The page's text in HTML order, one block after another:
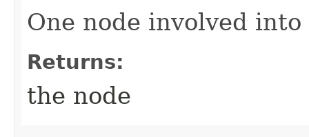
One node involved into
Returns:
the node